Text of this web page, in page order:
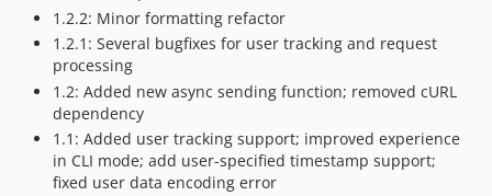
1.2.2: Minor formatting refactor
1.2.1: Several bugfixes for user tracking and request
processing
1.2: Added new async sending function; removed cURL
dependency
1.1: Added user tracking support; improved experience
in CLI mode; add user-specified timestamp support;
fixed user data encoding error